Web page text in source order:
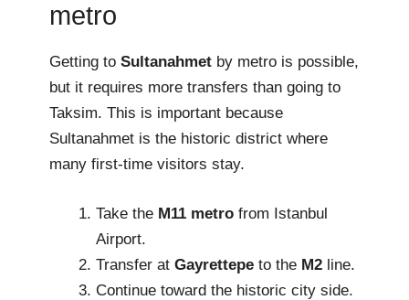
metro
Getting to Sultanahmet by metro is possible,
but it requires more transfers than going to
Taksim. This is important because
Sultanahmet is the historic district where
many first-time visitors stay.
Take the M11 metro from Istanbul
Airport.
Transfer at Gayrettepe to the M2 line.
Continue toward the historic city side.